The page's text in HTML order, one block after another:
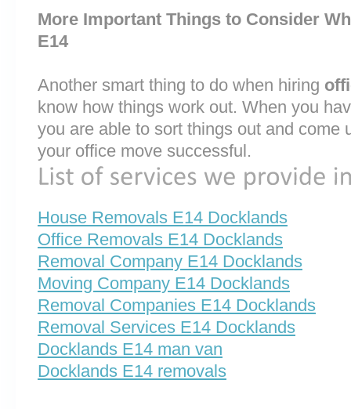
More Important Things to Consider
E14
Another smart thing to do when hiring
know how things work out. When you
you are able to sort things out and come
your office move successful.
House Removals E14 Docklands
Office Removals E14 Docklands
Removal Company E14 Docklands
Moving Company E14 Docklands
Removal Companies E14 Docklands
Removal Services E14 Docklands
Docklands E14 man van
Docklands E14 removals